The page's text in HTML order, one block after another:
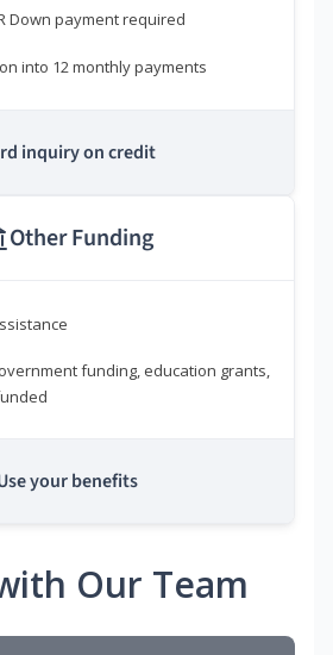
Down payment required
into 12 monthly payments
inquiry on credit
Other Funding
funding, education grants,
your benefits
Our Team